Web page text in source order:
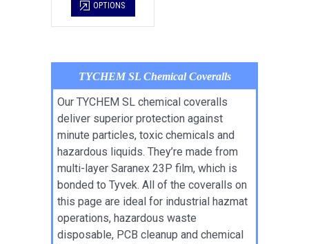
OPTIONS
TYCHEM SL Chemical Coveralls
Our TYCHEM SL chemical coveralls
deliver superior protection against
minute particles, toxic chemicals and
hazardous liquids. They’re made from
multi-layer Saranex 23P film, which is
bonded to Tyvek. All of the coveralls on
this page are ideal for industrial hazmat
operations, hazardous waste
disposable, PCB cleanup and chemical